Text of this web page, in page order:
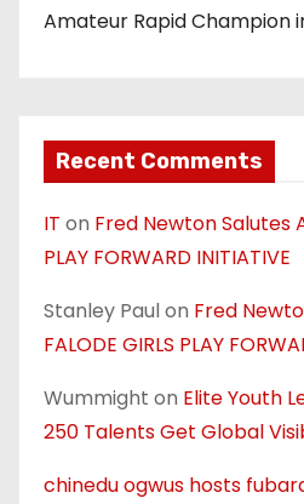
Amateur Rapid Champion
Recent Comments
IT on Fred Newton Salutes
PLAY FORWARD INITIATIVE
Stanley Paulon Fred
FALODE GIRLS PLAY
Wummight on Elite Youth
250 Talents Get Global
chinedu ogwus hosts